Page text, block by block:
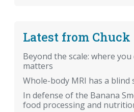
Latest from Chuck
Beyond the scale: where
matters
Whole-body MRI has a blind
In defense of the Banana
food processing and